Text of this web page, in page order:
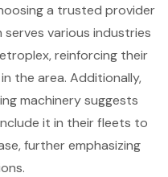
a trusted provider
serves various industries
reinforcing their
the area. Additionally,
machinerysuggests
it in their fleets to
further emphasizing